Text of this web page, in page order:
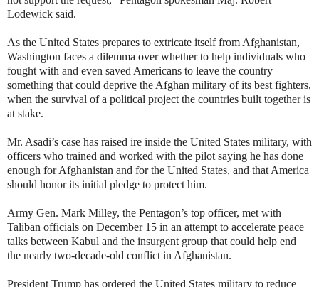
Lodewick said.
As the United States prepares to extricate itself from Afghanistan,
Washington faces a dilemma over whether to help individuals who
fought with and even saved Americans to leave the country—
something that could deprive the Afghan military of its best fighters,
when the survival of a political project the countries built together is
at stake.
Mr. Asadi’s case has raised ire inside the United States military, with
officers who trained and worked with the pilot saying he has done
enough for Afghanistan and for the United States, and that America
should honor its initial pledge to protect him.
Army Gen. Mark Milley, the Pentagon’s top officer, met with
Taliban officials on December 15 in an attempt to accelerate peace
talks between Kabul and the insurgent group that could help end
the nearly two-decade-old conflict in Afghanistan.
President Trump has ordered the United States military to reduce